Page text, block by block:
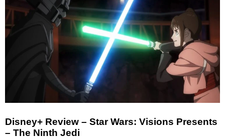
Disney+ Review – Star Wars: Visions Presents
– The Ninth Jedi